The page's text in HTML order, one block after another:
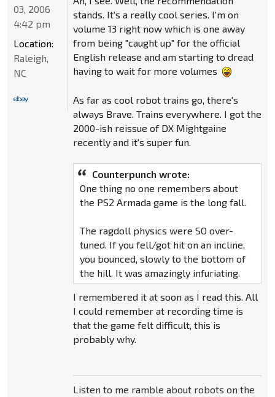
stands. It's a really cool series. I'm on
volume 13 right now which is one away
from being "caught up" for the official
English release and am starting to dread
having to wait for more volumes
As far as cool robot trains go, there's
always Brave. Trains everywhere. I got the
2000-ish reissue of DX Mightgaine
recently and it's super fun.
Counterpunch wrote:
One thing no one remembers about
the PS2 Armada game is the long fall.
The ragdoll physics were SO over-
tuned. If you fell/got hit on an incline,
you bounced, slowly to the bottom of
the hill. It was amazingly infuriating.
I remembered it at soon as I read this. All
I could remember at recording time is
that the game felt difficult, this is
probably why.
Listen to me ramble about robots on the
03, 2006
4:42 pm
Location:
Raleigh,
NC